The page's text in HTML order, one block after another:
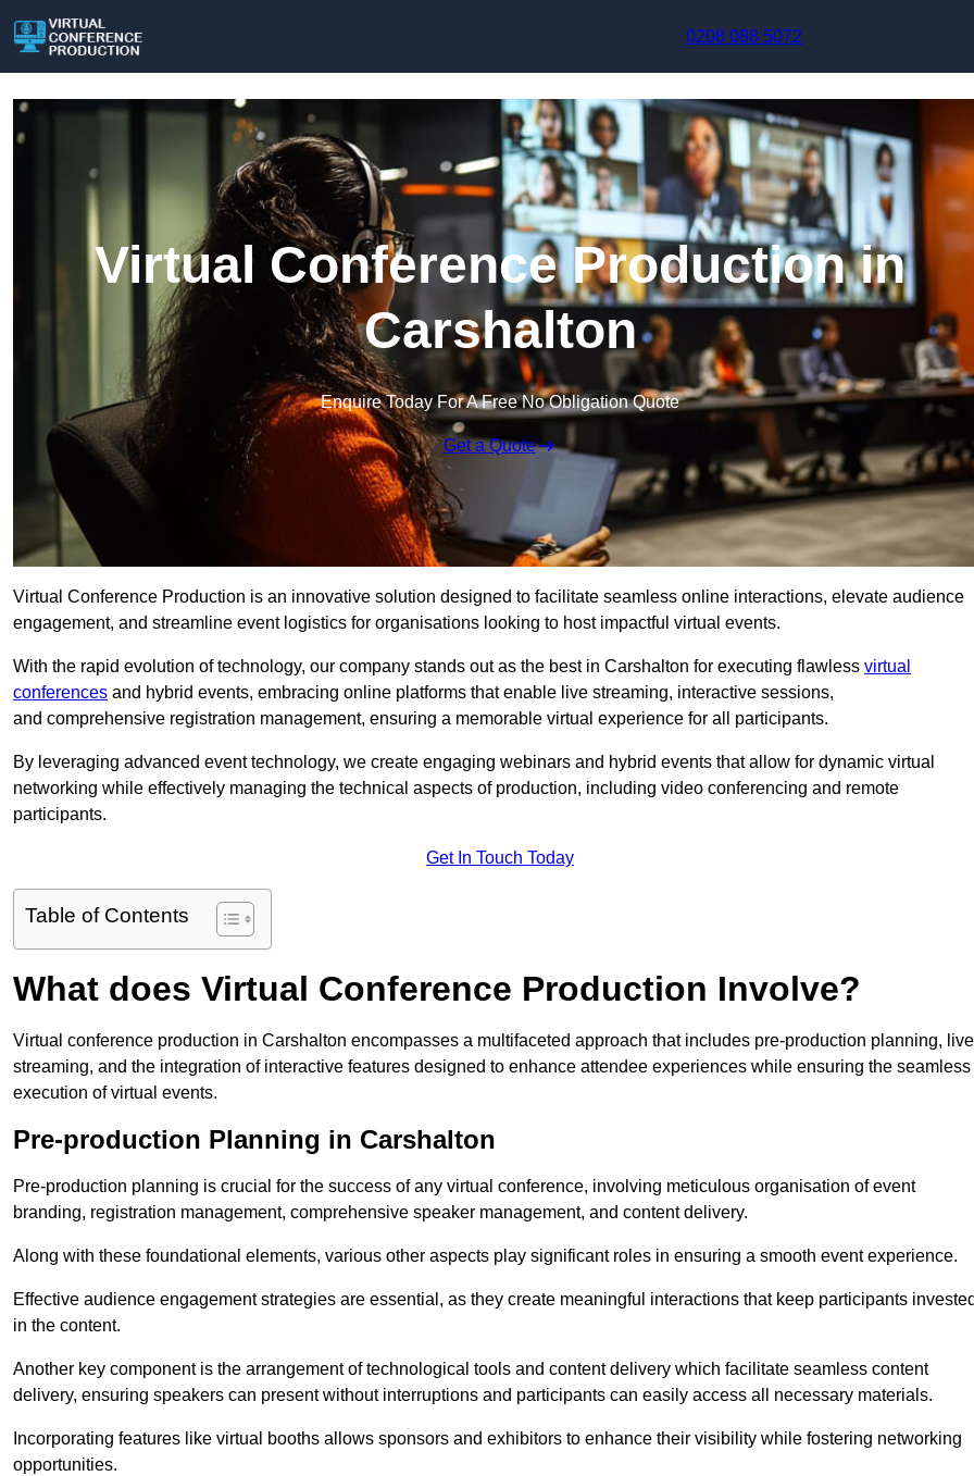
0208 088 5072
Virtual Conference Production in
Carshalton
Enquire Today For A Free No Obligation Quote
Get a Quote
Virtual Conference Production is an innovative solution designed to facilitate seamless online interactions, elevate audience
engagement, and streamline event logistics for organisations looking to host impactful virtual events.
With the rapid evolution of technology, our company stands out as the best in Carshalton for executing flawless virtual
conferences and hybrid events, embracing online platforms that enable live streaming, interactive sessions,
and comprehensive registration management, ensuring a memorable virtual experience for all participants.
By leveraging advanced event technology, we create engaging webinars and hybrid events that allow for dynamic virtual
networking while effectively managing the technical aspects of production, including video conferencing and remote
participants.
Get In Touch Today
Table of Contents
What does Virtual Conference Production Involve?
Virtual conference production in Carshalton encompasses a multifaceted approach that includes pre-production planning, live
streaming, and the integration of interactive features designed to enhance attendee experiences while ensuring the seamless
execution of virtual events.
Pre-production Planning in Carshalton
Pre-production planning is crucial for the success of any virtual conference, involving meticulous organisation of event
branding, registration management, comprehensive speaker management, and content delivery.
Along with these foundational elements, various other aspects play significant roles in ensuring a smooth event experience.
Effective audience engagement strategies are essential, as they create meaningful interactions that keep participants
in the content.
Another key component is the arrangement of technological tools and content delivery which facilitate seamless content
delivery, ensuring speakers can present without interruptions and participants can easily access all necessary materials.
Incorporating features like virtual booths allows sponsors and exhibitors to enhance their visibility while fostering networking
opportunities.